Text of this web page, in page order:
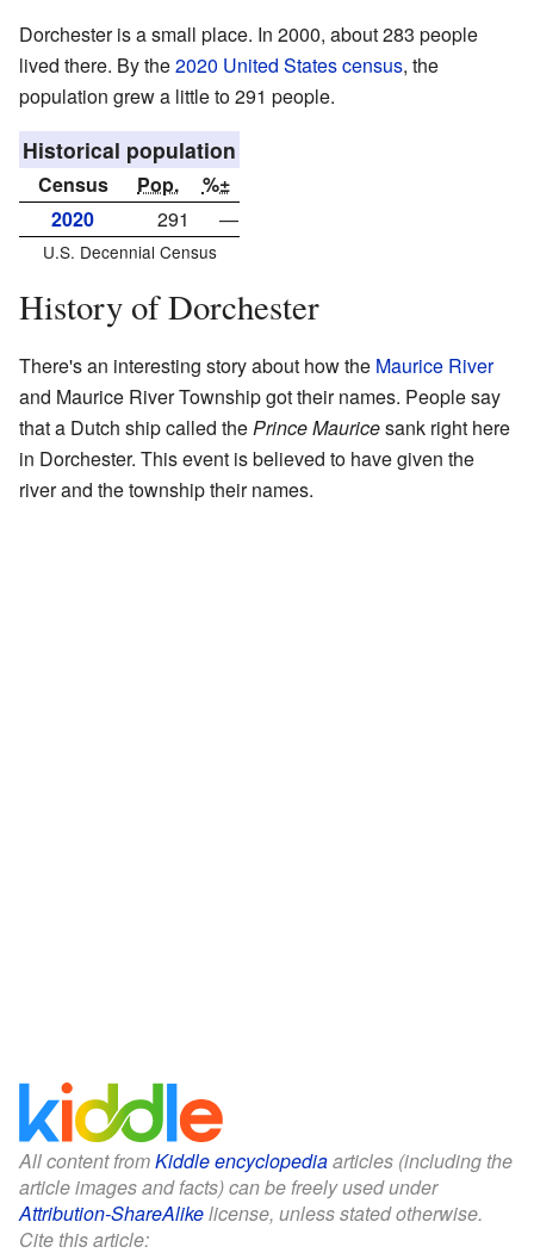
Dorchester is a small place. In 2000, about 283 people
lived there. By the2020 United States census, the
population grew a little to 291 people.
Historical population
Census Pop.
%±
2020
291 —
U.S. Decennial Census
History of Dorchester
There's an interesting story about how the Maurice River
and Maurice River Township got their names. People say
that a Dutch ship called thePrince Mauricesank right here
in Dorchester. This event is believed to have given the
river and the township their names.
All content fromKiddle encyclopediaarticles (including the
article images and facts) can be freely used under
Attribution-ShareAlikelicense, unless stated otherwise.
Cite this article: